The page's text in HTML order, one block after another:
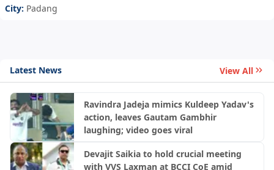
City: Padang
Latest News View All
Ravindra Jadeja mimics Kuldeep Yadav's
action, leaves Gautam Gambhir
laughing; video goes viral
Devajit Saikia to hold crucial meeting
with VVS Laxman at BCCI CoE amid